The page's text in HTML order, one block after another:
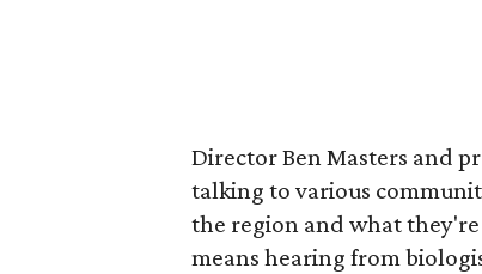
Director Ben Masters and
talking to various
the region and what
means hearing from